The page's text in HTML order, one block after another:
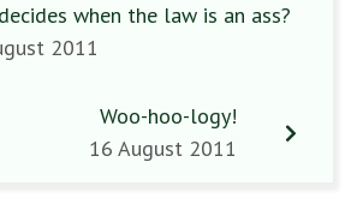
when the law is an ass?
2011
Woo-hoo-logy!
16 August 2011